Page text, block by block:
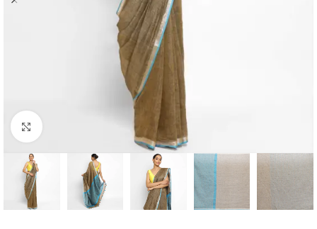
Click to enlarge